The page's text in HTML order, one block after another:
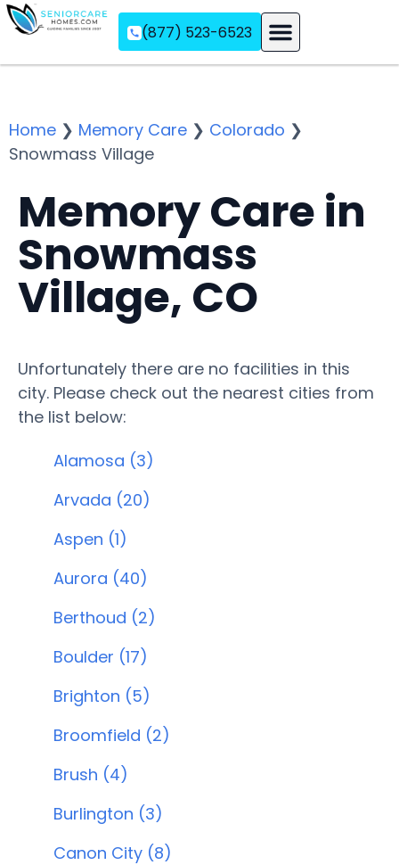
(877) 523-6523
Home ❯ Memory Care ❯ Colorado ❯
Snowmass Village
Memory Care in
Snowmass
Village, CO
Unfortunately there are no facilities in this
city. Please check out the nearest cities from
the list below:
Alamosa (3)
Arvada (20)
Aspen (1)
Aurora (40)
Berthoud (2)
Boulder (17)
Brighton (5)
Broomfield (2)
Brush (4)
Burlington (3)
Canon City (8)